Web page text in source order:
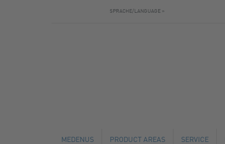
SPRACHE/LANGUAGE »
MEDENUS PRODUCT AREAS SERVICE